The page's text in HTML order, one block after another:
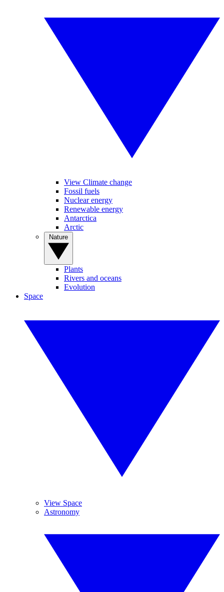
View Climate change
Fossil fuels
Nuclear energy
Renewable energy
Antarctica
Arctic
Plants
Rivers and oceans
Evolution
Space
View Space
Astronomy